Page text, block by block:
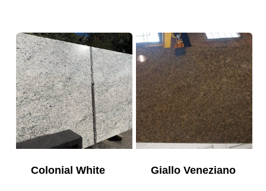
Colonial White Giallo Veneziano